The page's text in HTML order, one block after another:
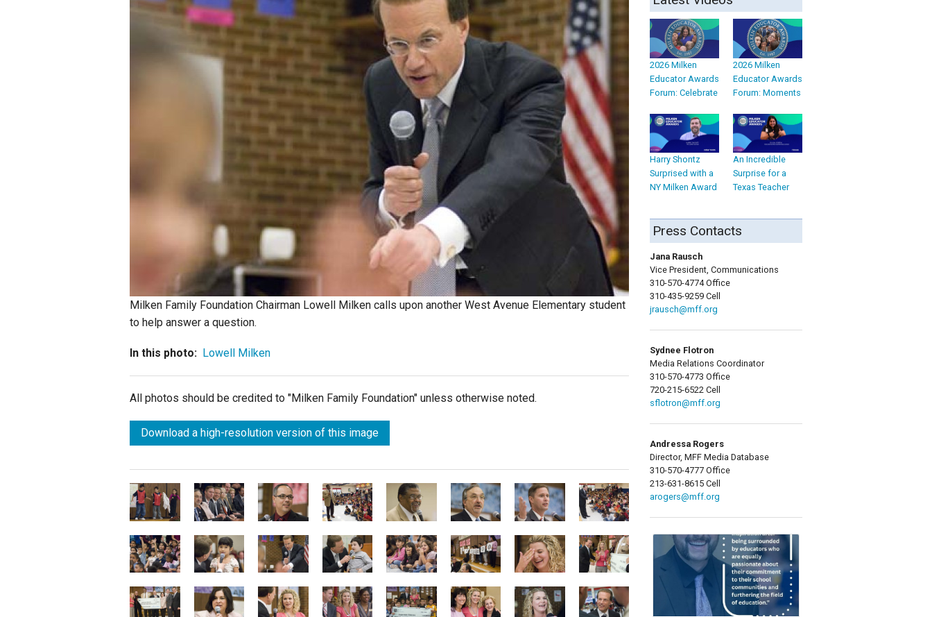
Staff
State Partners
Milken Family Foundation Chairman Lowell Milken calls upon another West Avenue Elementary student
to help answer a question.
In this photo: Lowell Milken
All photos should be credited to "Milken Family Foundation" unless otherwise noted.
Download a high-resolution version of this image
2026 Milken
Educator Awards
Forum: Celebrate
2026 Milken
Educator Awards
Forum: Moments
Harry Shontz
Surprised with a
NY Milken Award
An Incredible
Surprise for a
Texas Teacher
Press Contacts
Jana Rausch
Vice President, Communications
310-570-4774 Office
310-435-9259 Cell
jrausch@mff.org
Sydnee Flotron
Media Relations Coordinator
310-570-4773 Office
720-215-6522 Cell
sflotron@mff.org
Andressa Rogers
Director, MFF Media Database
310-570-4777 Office
213-631-8615 Cell
arogers@mff.org